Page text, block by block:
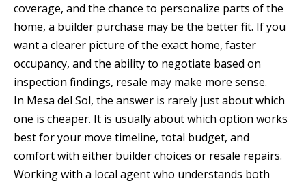
coverage, and the chance to personalize parts of the
home, a builder purchase may be the better fit. If you
want a clearer picture of the exact home, faster
occupancy, and the ability to negotiate based on
inspection findings, resale may make more sense.
In Mesa del Sol, the answer is rarely just about which
one is cheaper. It is usually about which option works
best for your move timeline, total budget, and
comfort with either builder choices or resale repairs.
Working with a local agent who understands both